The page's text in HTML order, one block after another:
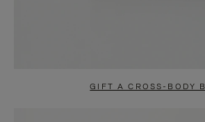
GIFT A CROSS-BODY